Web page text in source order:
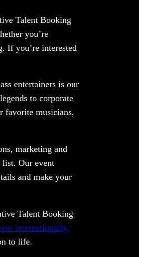
Talent Booking
you’re
If you’re interested
entertainers is our
to corporate
favorite musicians,
marketing and
list. Our event
and make your
Talent Booking
internationally,
to life.